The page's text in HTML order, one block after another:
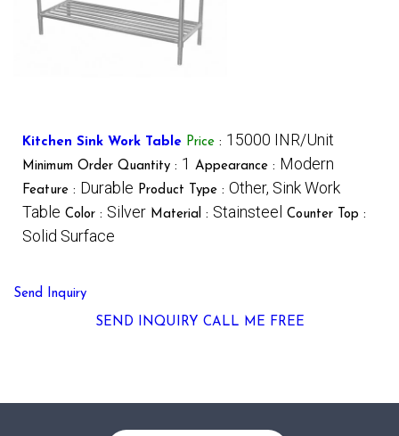
Kitchen Sink Work Table Price : 15000 INR/Unit
Minimum Order Quantity : 1 Appearance : Modern
Feature : Durable Product Type : Other, Sink Work
Table Color : Silver Material : Stainsteel Counter Top :
Solid Surface
Send Inquiry
SEND INQUIRY CALL ME FREE